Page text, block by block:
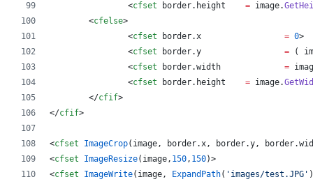
		<
cfset border. height = image.
	<
cfelse>
		<
cfset border.x = 0>
		<
cfset border.y = (
		<
cfset border.width =
		<
cfset border. height = image.
	</
cfif>
</cfif>
<cfset ImageCrop( image, border.x, border.y, border.
<cfset ImageResize( image, 150, 150)>
<cfset ImageWrite( image, ExpandPath( ' images/test.JPG '